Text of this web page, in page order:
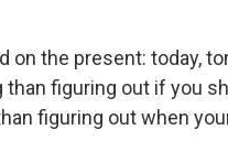
on the present: today,
figuring out if you
figuring out when